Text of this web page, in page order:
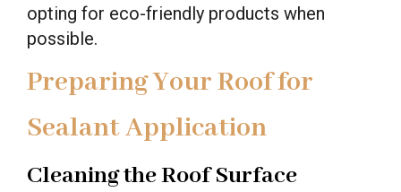
opting for eco-friendly products when
possible.
Preparing Your Roof for
Sealant Application
Cleaning the Roof Surface